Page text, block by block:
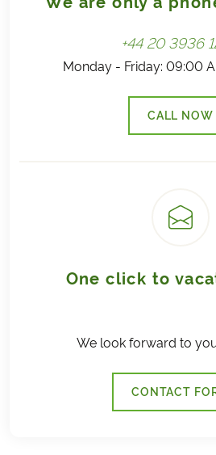
+44 20 3936
Monday - Friday: 09:00
CALL NOW
(LINK
One click to
We look forward to
CONTACT